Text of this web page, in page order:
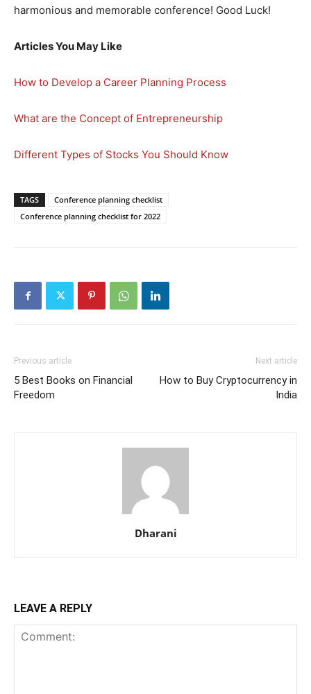
harmonious and memorable conference! Good Luck!
Articles You May Like
How to Develop a Career Planning Process
What are the Concept of Entrepreneurship
Different Types of Stocks You Should Know
TAGS
Conference planning checklist
Conference planning checklist for 2022
Previous article
5 Best Books on Financial
Freedom
Next article
How to Buy Cryptocurrency in
India
Dharani
LEAVE A REPLY